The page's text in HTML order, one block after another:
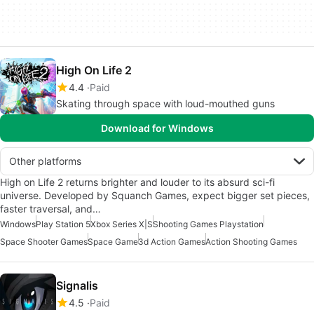
High On Life 2
4.4 Paid
Skating through space with loud-mouthed guns
Download for Windows
Other platforms
High on Life 2 returns brighter and louder to its absurd sci-fi
universe. Developed by Squanch Games, expect bigger set pieces,
faster traversal, and…
WindowsPlay Station 5Xbox Series X|SShooting Games Playstation
Space Shooter GamesSpace Game3d Action GamesAction Shooting Games
Signalis
4.5 Paid